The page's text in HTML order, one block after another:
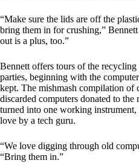
“Make sure the lids are off the
bring them in for crushing,”
out is a plus, too.”
Bennett offers tours of the recycling
parties, beginning with the
kept. The mishmash compilation of
discarded computers donated to the
turned into one working
love by a tech guru.
“We love digging through old
“Bring them in.”